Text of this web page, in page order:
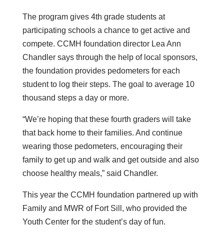
The program gives 4th grade students at
participating schools a chance to get active and
compete. CCMH foundation director Lea Ann
Chandler says through the help of local sponsors,
the foundation provides pedometers for each
student to log their steps. The goal to average 10
thousand steps a day or more.
“We’re hoping that these fourth graders will take
that back home to their families. And continue
wearing those pedometers, encouraging their
family to get up and walk and get outside and also
choose healthy meals,” said Chandler.
This year the CCMH foundation partnered up with
Family and MWR of Fort Sill, who provided the
Youth Center for the student’s day of fun.